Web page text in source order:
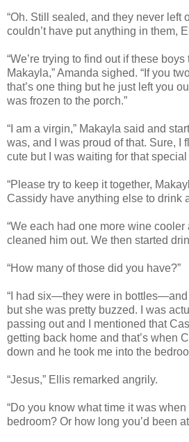
“Oh. Still sealed, and they never left
couldn’t have put anything in them,
“We’re trying to find out if these
Makayla,” Amanda sighed. “If you
that’s one thing but he just left you
was frozen to the porch.”
“I am a virgin,” Makayla said and
was, and I was proud of that. Sure, I
cute but I was waiting for that special
“Please try to keep it together,
Cassidy have anything else to drink
“We each had one more wine
cleaned him out. We then started
“How many of those did you have?”
“I had six—they were in
but she was pretty buzzed. I was
passing out and I mentioned that
getting back home and that’s when
down and he took me into the
“Jesus,” Ellis remarked angrily.
“Do you know what time it was
bedroom? Or how long you’d been